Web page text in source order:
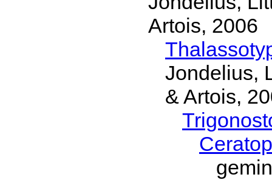
Artois, 2006
Jondelius,
& Artois,